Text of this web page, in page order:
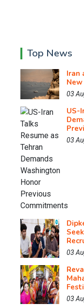
Top News
Iran
03
US-
03
03
03